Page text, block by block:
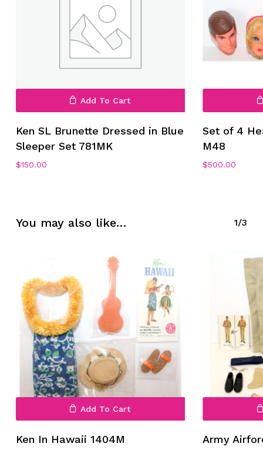
Add To Cart
Ken SL Brunette Dressed in Blue
Sleeper Set 781MK
$150.00
Set of 4
M48
$500.00
You may also like… 1/3
Add To Cart
Ken In Hawaii 1404M Army